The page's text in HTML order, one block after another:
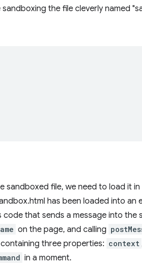
the file cleverly named
sandboxed file, we need to load it
has been loaded into an
code that sends a message into the
on the page, and calling
three properties: context
in a moment.